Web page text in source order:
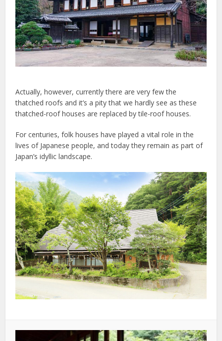
Actually, however, currently there are very few the
thatched roofs and it’s a pity that we hardly see as these
thatched-roof houses are replaced by tile-roof houses.
For centuries, folk houses have played a vital role in the
lives of Japanese people, and today they remain as part of
Japan’s idyllic landscape.